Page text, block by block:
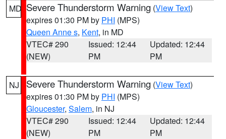
MD Severe Thunderstorm Warning (View Text)
expires 01:30 PM by PHI (MPS)
Queen Anne s, Kent, in MD
VTEC# 290
(NEW)
Issued: 12:44
PM
Updated: 12:44
PM
NJ Severe Thunderstorm Warning (View Text)
expires 01:30 PM by PHI (MPS)
Gloucester, Salem, in NJ
VTEC# 290
(NEW)
Issued: 12:44
PM
Updated: 12:44
PM